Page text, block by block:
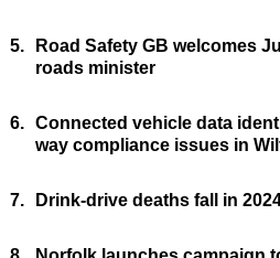
5.
Road Safety GB welcomes
roads minister
6. Connected vehicle data
way compliance issues in
7. Drink-drive deaths fall in